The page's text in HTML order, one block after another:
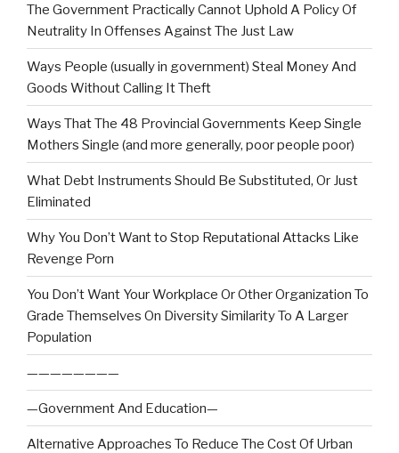
The Government Practically Cannot Uphold A Policy Of
Neutrality In Offenses Against The Just Law
Ways People (usually in government) Steal Money And
Goods Without Calling It Theft
Ways That The 48 Provincial Governments Keep Single
Mothers Single (and more generally, poor people poor)
What Debt Instruments Should Be Substituted, Or Just
Eliminated
Why You Don’t Want to Stop Reputational Attacks Like
Revenge Porn
You Don’t Want Your Workplace Or Other Organization To
Grade Themselves On Diversity Similarity To A Larger
Population
————————
—Government And Education—
Alternative Approaches To Reduce The Cost Of Urban